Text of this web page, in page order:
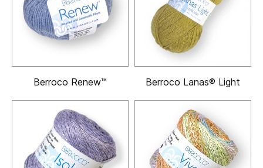
Berroco Renew™ Berroco Lanas® Light